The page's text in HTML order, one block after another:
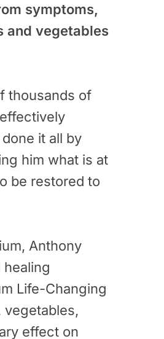
symptoms,
and vegetables
thousands of
it all by
him what is at
be restored to
, Anthony
Life-Changing
vegetables,
effect on